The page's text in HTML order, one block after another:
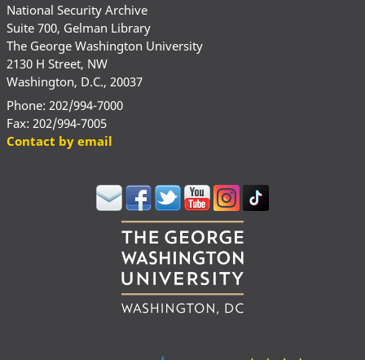
National Security Archive
Suite 700, Gelman Library
The George Washington University
2130 H Street, NW
Washington, D.C., 20037
Phone: 202/994-7000
Fax: 202/994-7005
Contact by email